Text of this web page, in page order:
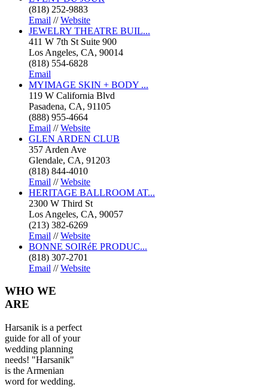
(818) 252-9883
Email //Website
JEWELRY THEATRE BUIL...
411 W 7th St Suite 900
Los Angeles, CA, 90014
(818) 554-6828
Email
MYIMAGE SKIN + BODY ...
119 W California Blvd
Pasadena, CA, 91105
(888) 955-4664
Email //Website
GLEN ARDEN CLUB
357 Arden Ave
Glendale, CA, 91203
(818) 844-4010
Email //Website
HERITAGE BALLROOM AT...
2300 W Third St
Los Angeles, CA, 90057
(213) 382-6269
Email //Website
BONNE SOIRéE PRODUC...
(818) 307-2701
Email //Website
WHO WE
ARE
Harsanik is a perfect
guide for all of your
wedding planning
needs! "Harsanik"
is the Armenian
word for wedding.